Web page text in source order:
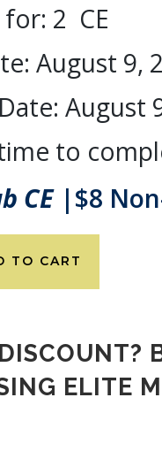
2 CE
August 9,
August
to
CE|$8
TO CART
ELITE